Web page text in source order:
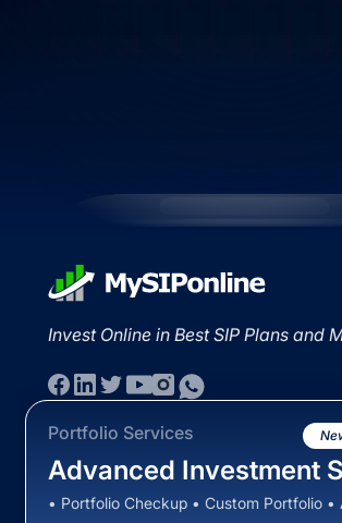
Invest Online in Best SIP Plans and
Portfolio Services
Advanced Investment
• Portfolio Checkup • Custom Portfolio •